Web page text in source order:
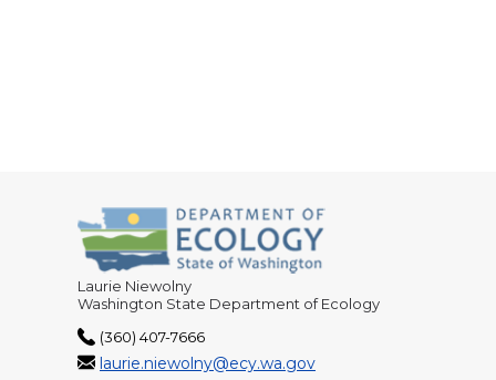
Laurie Niewolny
Washington State Department of Ecology
(360) 407-7666
laurie.niewolny@ecy.wa.gov